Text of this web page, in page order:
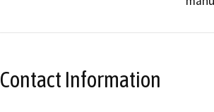
Contact Information